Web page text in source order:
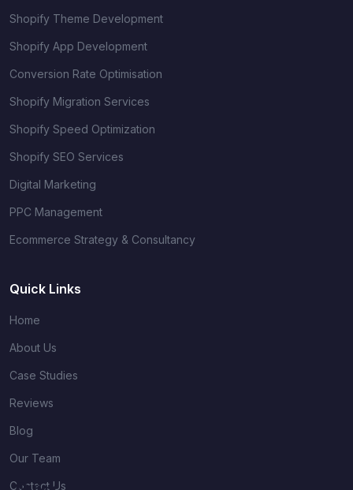
Shopify Theme Development
Shopify App Development
Conversion Rate Optimisation
Shopify Migration Services
Shopify Speed Optimization
Shopify SEO Services
Digital Marketing
PPC Management
Ecommerce Strategy & Consultancy
Quick Links
Home
About Us
Case Studies
Reviews
Blog
Our Team
Contact Us